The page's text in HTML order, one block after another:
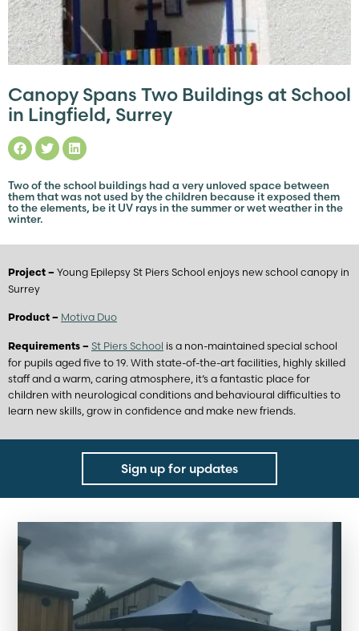
Canopy Spans Two Buildings at School
in Lingfield, Surrey
Two of the school buildings had a very unloved space between
them that was not used by the children because it exposed them
to the elements, be it UV rays in the summer or wet weather in the
winter.
Project – Young Epilepsy St Piers School enjoys new school canopy in
Surrey
Product – Motiva Duo
Requirements – St Piers School is a non-maintained special school
for pupils aged five to 19. With state-of-the-art facilities, highly skilled
staff and a warm, caring atmosphere, it’s a fantastic place for
children with neurological conditions and behavioural difficulties to
learn new skills, grow in confidence and make new friends.
Sign up for updates